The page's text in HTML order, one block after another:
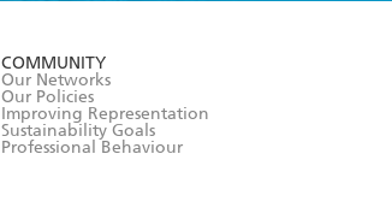
COMMUNITY
Our Networks
Our Policies
Improving Representation
Sustainability Goals
Professional Behaviour